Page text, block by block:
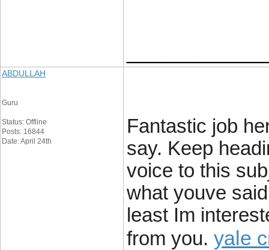
ABDULLAH
Guru
Status: Offline
Posts: 16844
Date: April 24th
Fantastic job
say. Keep
voice to this
what youve
least Im
from you. yale